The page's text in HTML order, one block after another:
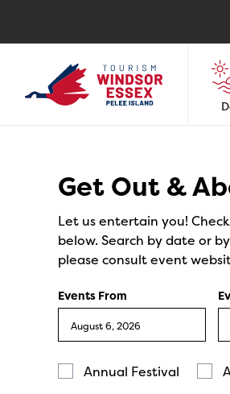
Get Out &
Let us entertain you!
below. Search by date or
please consult event
Events From
Annual Festival